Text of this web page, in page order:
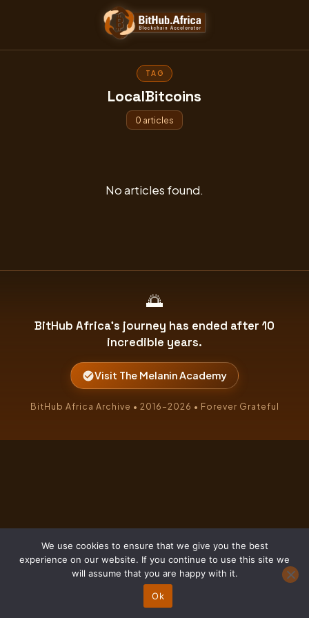
TAG
LocalBitcoins
0 articles
No articles found.
🌅
BitHub Africa's journey has ended after 10
incredible years.
Visit The Melanin Academy
BitHub Africa Archive • 2016–2026 • Forever Grateful
We use cookies to ensure that we give you the best
experience on our website. If you continue to use this site we
will assume that you are happy with it.
Ok